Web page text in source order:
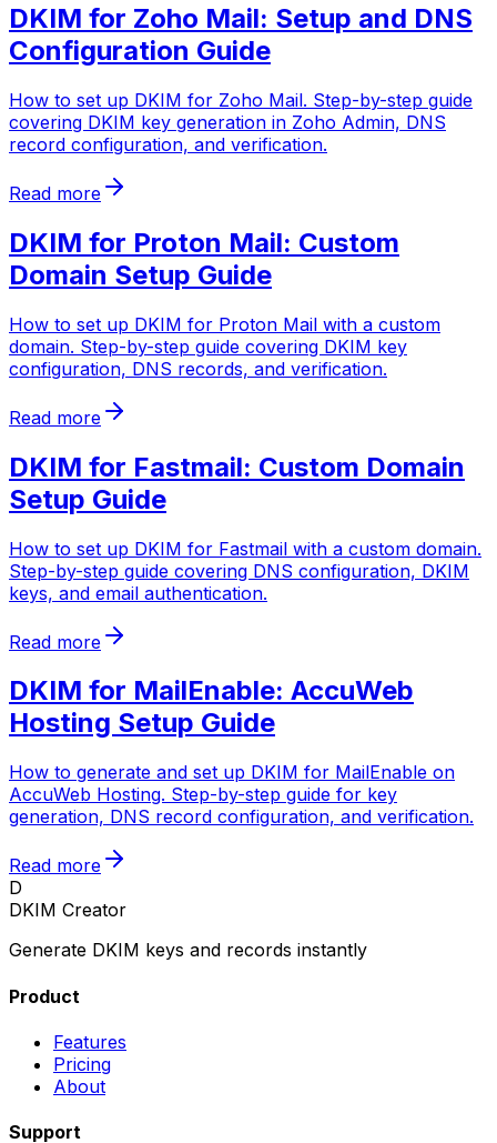
DKIM for Zoho Mail: Setup and DNS
Configuration Guide
How to set up DKIM for Zoho Mail. Step-by-step guide
covering DKIM key generation in Zoho Admin, DNS
record configuration, and verification.
Read more
DKIM for Proton Mail: Custom
Domain Setup Guide
How to set up DKIM for Proton Mail with a custom
domain. Step-by-step guide covering DKIM key
configuration, DNS records, and verification.
Read more
DKIM for Fastmail: Custom Domain
Setup Guide
How to set up DKIM for Fastmail with a custom domain.
Step-by-step guide covering DNS configuration, DKIM
keys, and email authentication.
Read more
DKIM for MailEnable: AccuWeb
Hosting Setup Guide
How to generate and set up DKIM for MailEnable on
AccuWeb Hosting. Step-by-step guide for key
generation, DNS record configuration, and verification.
Read more
D
DKIM Creator
Generate DKIM keys and records instantly
Product
Features
Pricing
About
Support